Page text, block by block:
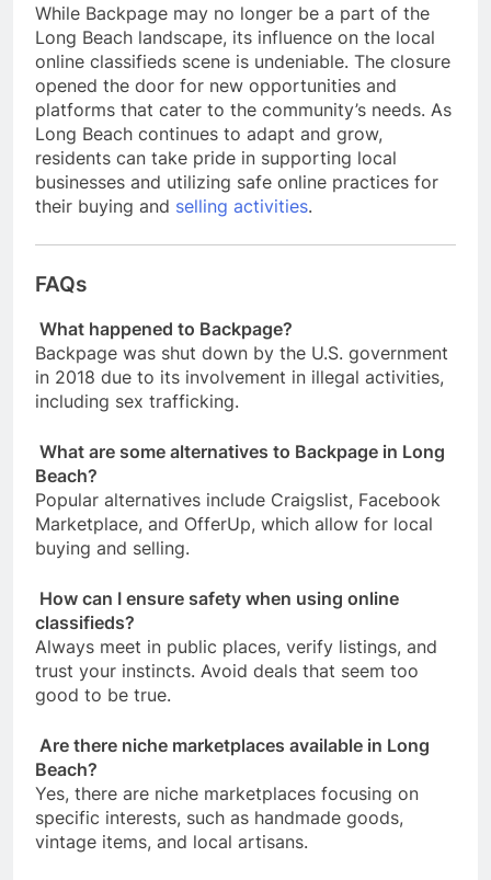
While Backpage may no longer be a part of the
Long Beach landscape, its influence on the local
online classifieds scene is undeniable. The closure
opened the door for new opportunities and
platforms that cater to the community’s needs. As
Long Beach continues to adapt and grow,
residents can take pride in supporting local
businesses and utilizing safe online practices for
their buying and selling activities.
FAQs
What happened to Backpage?
Backpage was shut down by the U.S. government
in 2018 due to its involvement in illegal activities,
including sex trafficking.
What are some alternatives to Backpage in Long
Beach?
Popular alternatives include Craigslist, Facebook
Marketplace, and OfferUp, which allow for local
buying and selling.
How can I ensure safety when using online
classifieds?
Always meet in public places, verify listings, and
trust your instincts. Avoid deals that seem too
good to be true.
Are there niche marketplaces available in Long
Beach?
Yes, there are niche marketplaces focusing on
specific interests, such as handmade goods,
vintage items, and local artisans.